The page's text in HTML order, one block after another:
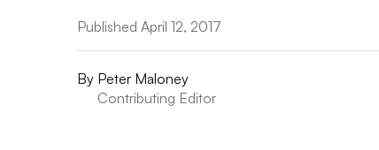
Published April 12, 2017
By Peter Maloney
Contributing Editor